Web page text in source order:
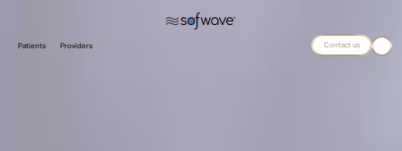
Patients Providers Contact us